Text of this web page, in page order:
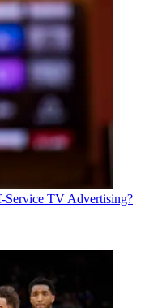
Service TV Advertising?